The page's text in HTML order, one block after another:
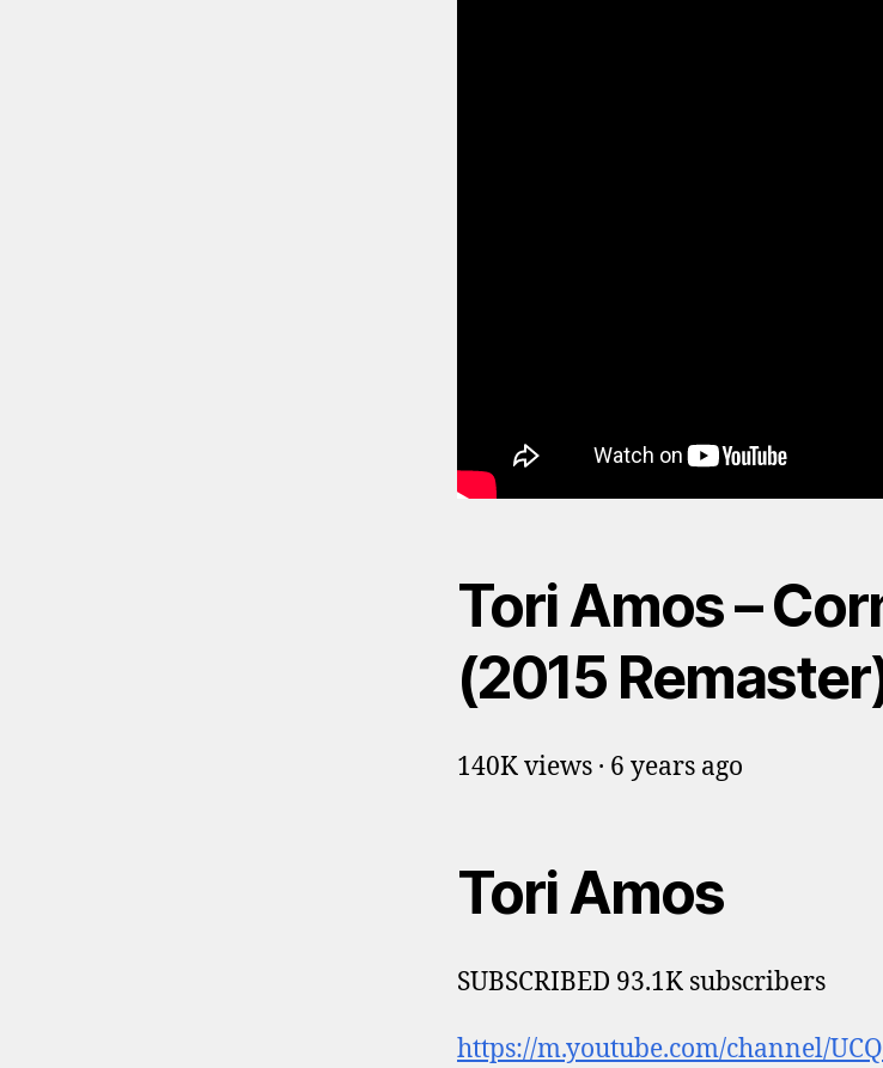
Tori Amos –
(2015
140K views · 6 years ago
Tori Amos
SUBSCRIBED 93.1K subscribers
https://m.youtube.com/channel/